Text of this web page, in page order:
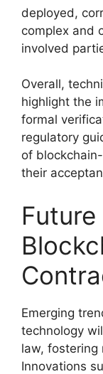
deployed,
complex and
involved
Overall,
highlight the
formal
regulatory
of
their
Emerging
technology
law, fostering
Innovations